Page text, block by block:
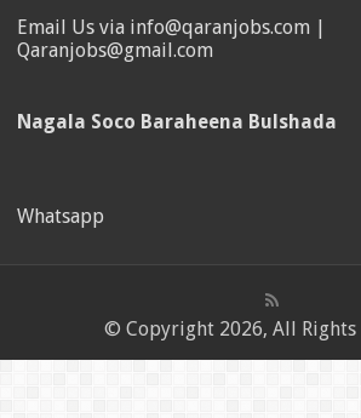
Email Us via info@qaranjobs.com |
Qaranjobs@gmail.com
Nagala Soco Baraheena Bulshada
Whatsapp
© Copyright 2026, All Rights